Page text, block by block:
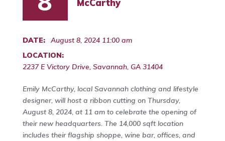
McCarthy
DATE:
August 8, 2024 11:00 am
LOCATION:
2237 E Victory Drive, Savannah, GA 31404
Emily McCarthy, local Savannah clothing and lifestyle
designer, will host a ribbon cutting on Thursday,
August 8, 2024, at 11 am to celebrate the opening of
their new headquarters. The 14,000 sqft location
includes their flagship shoppe, wine bar, offices, and